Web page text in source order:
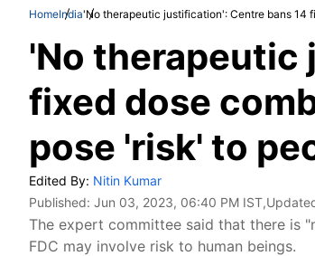
HomeIndia'No therapeutic justification': Centre bans 14
'No therapeutic
fixed dose
pose 'risk' to
Edited By: Nitin Kumar
Published: Jun 03, 2023, 06:40 PM IST
The expert committee said that there is
FDC may involve risk to human beings.